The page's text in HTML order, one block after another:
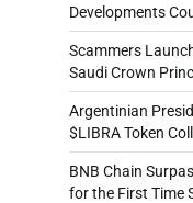
Developments
Scammers
Saudi Crown
Argentinian
$LIBRA Token
BNB Chain
for the First Time